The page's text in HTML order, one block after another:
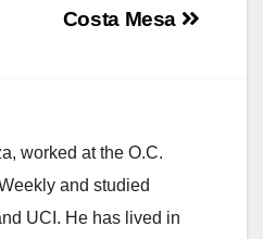
Costa Mesa
worked at the O.C.
and studied
UCI. He has lived in